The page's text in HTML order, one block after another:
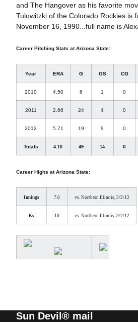
and The Hangover as his favorite
Tulowitzki of the Colorado Rockies is
November 16, 1990...full name is
Career Pitching Stats at Arizona State:
Year ERA G GS CG
2010 4.50 6 1 0
2011 2.66 24 4 0
2012 5.71 19 9 0
Totals 4.10 49 14 0
Career Highs at Arizona State:
Innings 7.0 vs. Northern Illinois, 3/2/12
Ks 10 vs. Northern Illinois, 3/2/12
Sun Devil® mail